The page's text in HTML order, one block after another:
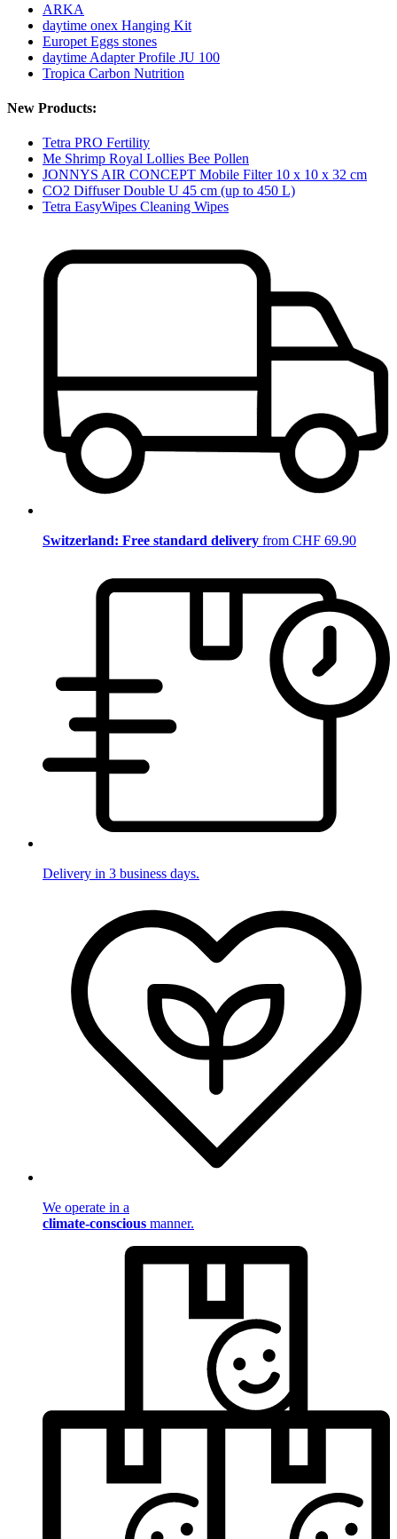
ARKA
daytime onex Hanging Kit
Europet Eggs stones
daytime Adapter Profile JU 100
Tropica Carbon Nutrition
New Products:
Tetra PRO Fertility
Me Shrimp Royal Lollies Bee Pollen
JONNYS AIR CONCEPT Mobile Filter 10 x 10 x 32 cm
CO2 Diffuser Double U 45 cm (up to 450 L)
Tetra EasyWipes Cleaning Wipes
Switzerland: Free standard delivery from CHF 69.90
Delivery in 3 business days.
We operate in a
climate-conscious manner.